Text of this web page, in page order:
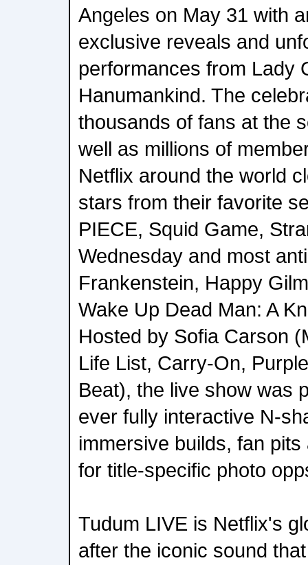
Angeles on May 31 with
exclusive reveals and
performances from Lady
Hanumankind. The
thousands of fans at the
well as millions of
Netflix around the world
stars from their favorite
PIECE, Squid Game,
Wednesday and most
Frankenstein, Happy
Wake Up Dead Man: A
Hosted by Sofia Carson
Life List, Carry-On,
Beat), the live show was
ever fully interactive N-
immersive builds, fan
for title-specific photo
Tudum LIVE is Netflix's
after the iconic sound